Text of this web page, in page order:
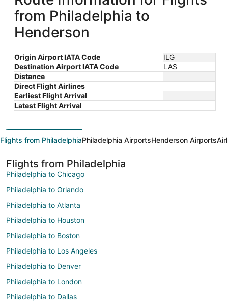
from Philadelphia to
Henderson
Origin Airport IATA Code
ILG
Destination Airport IATA Code
LAS
Distance
Direct Flight Airlines
Earliest Flight Arrival
Latest Flight Arrival
Flights from PhiladelphiaPhiladelphia AirportsHenderson Airports
Flights from Philadelphia
Philadelphia to Chicago
Philadelphia to Orlando
Philadelphia to Atlanta
Philadelphia to Houston
Philadelphia to Boston
Philadelphia to Los Angeles
Philadelphia to Denver
Philadelphia to London
Philadelphia to Dallas